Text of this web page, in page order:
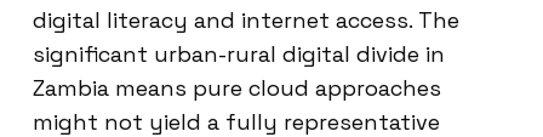
digital literacy and internet access. The
significant urban-rural digital divide in
Zambia means pure cloud approaches
might not yield a fully representative